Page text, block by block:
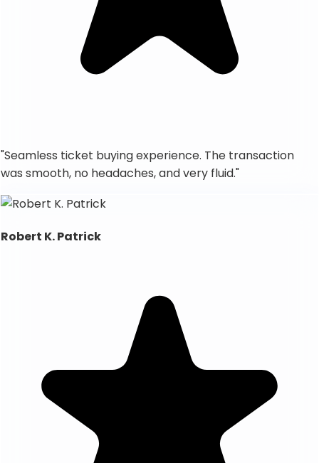
"Seamless ticket buying experience. The transaction
was smooth, no headaches, and very fluid."
Robert K. Patrick